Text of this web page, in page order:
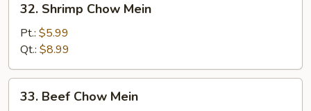
Shrimp
Chow
Mein
32. Shrimp Chow Mein
Pt.: $5.99
Qt.: $8.99
Beef
33. Beef Chow Mein